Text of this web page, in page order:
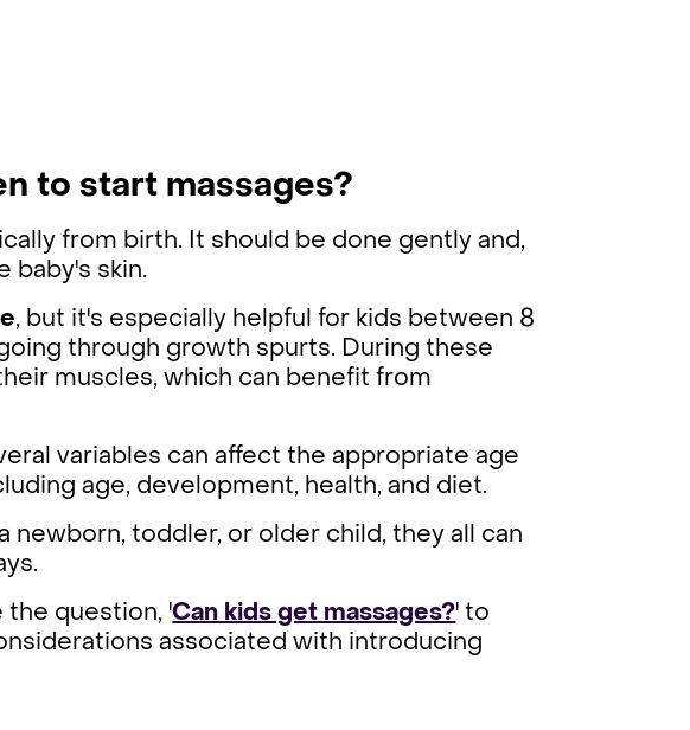
to start massages?
from birth. It should be done gently and,
baby's skin.
, but it's especially helpful for kids between 8
through growth spurts. During these
muscles, which can benefit from
variables can affect the appropriate age
age, development, health, and diet.
newborn, toddler, or older child, they all can
the question, 'Can kids get massages?' to
associated with introducing